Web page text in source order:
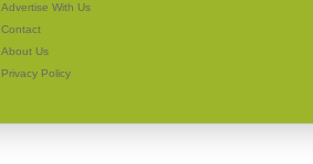
Advertise With Us
Contact
About Us
Privacy Policy